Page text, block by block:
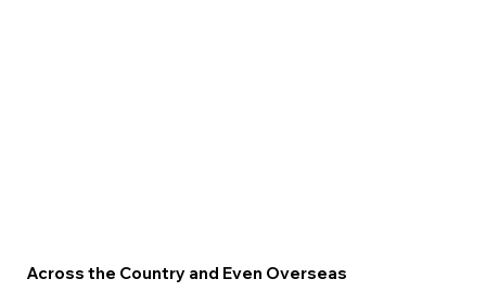
Across the Country and Even Overseas